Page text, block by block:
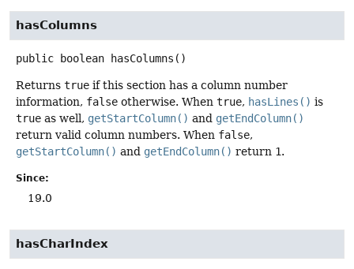
hasColumns
public boolean hasColumns ()
Returns true if this section has a column number
information, false otherwise. When true, hasLines() is
true as well, getStartColumn() and getEndColumn()
return valid column numbers. When false,
getStartColumn() and getEndColumn() return 1.
Since:
19.0
hasCharIndex